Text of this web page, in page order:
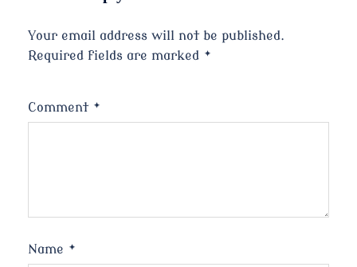
Your email address will not be published.
Required fields are marked *
Comment *
Name *